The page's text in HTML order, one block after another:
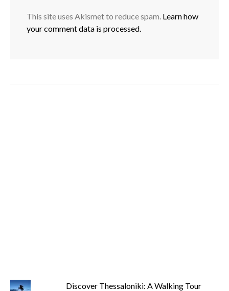
This site uses Akismet to reduce spam. Learn how
your comment data is processed.
Discover Thessaloniki: A Walking Tour